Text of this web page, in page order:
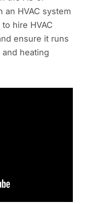
HVAC system
hire HVAC
ensure it runs
heating